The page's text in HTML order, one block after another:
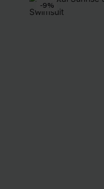
-9%